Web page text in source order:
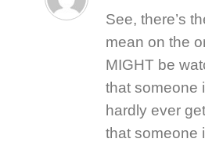
See, there’s
mean on the
MIGHT be
that someone
hardly ever
that someone